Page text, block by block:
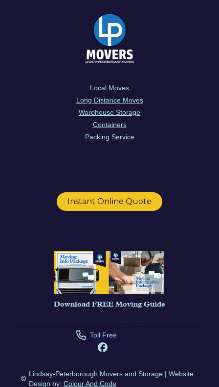
Local Moves
Long Distance Moves
Warehouse Storage
Containers
Packing Service
Instant Online Quote
Download FREE Moving Guide
Toll Free
Lindsay-Peterborough Movers and Storage | Website
Design by:Colour And Code